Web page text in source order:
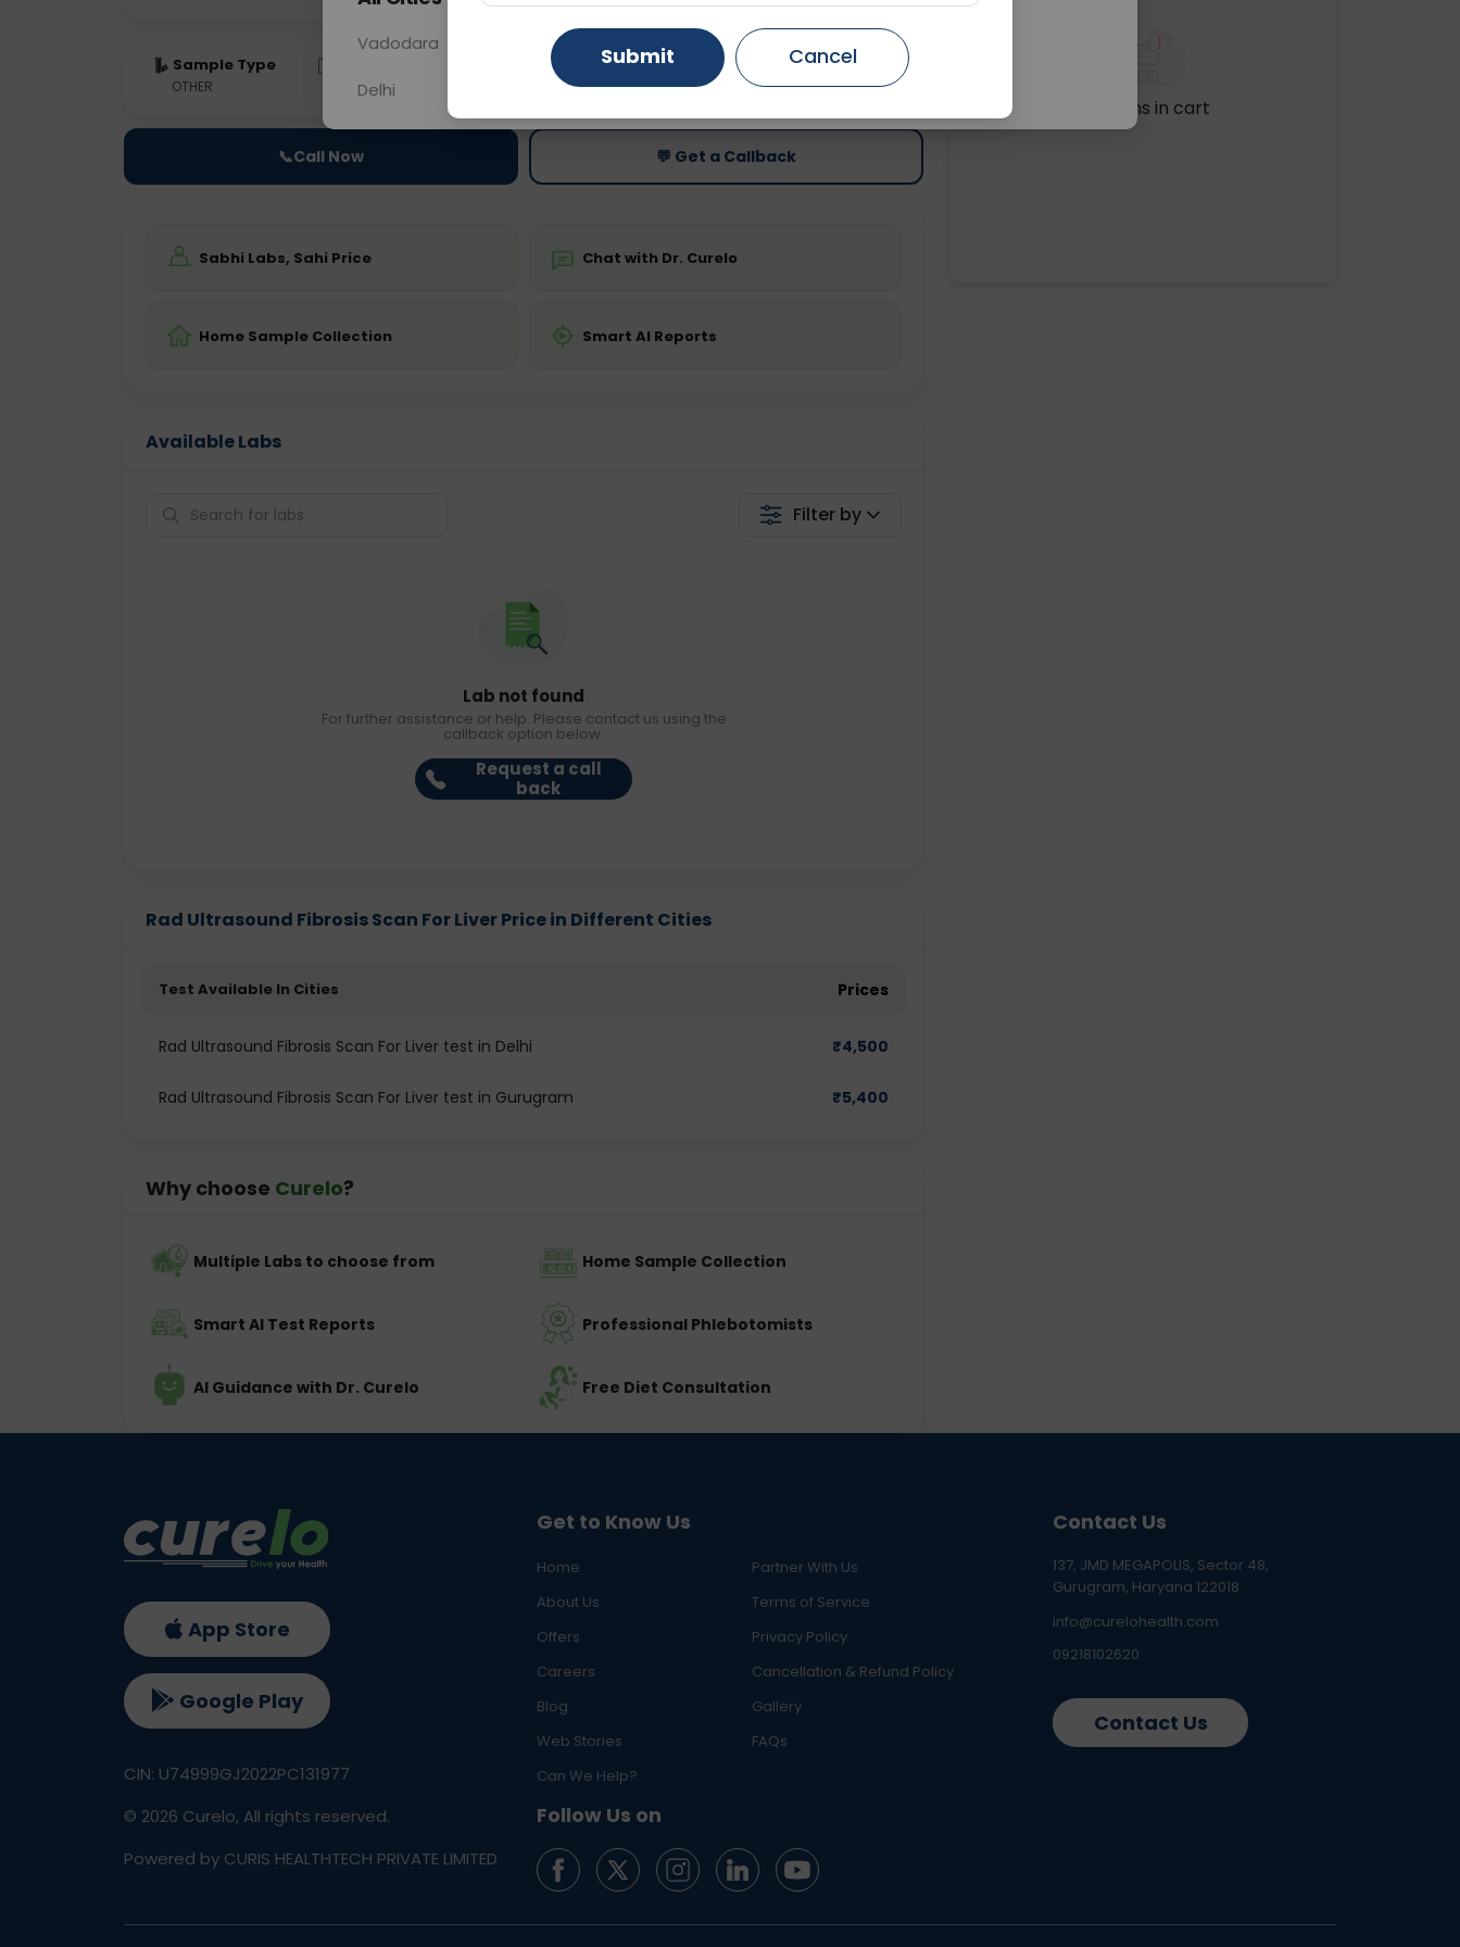
Sample Type
OTHER 0 - 0 hrs Fasting is not required
Price
Starting ₹0
📞Call Now 💬 Get a Callback
Sabhi Labs, Sahi Price Chat with Dr. Curelo
Home Sample Collection Smart AI Reports
Available Labs
Filter by
Lab not found
For further assistance or help. Please contact us using the
callback option below.
Request a call
back
Rad Ultrasound Fibrosis Scan For Liver Price in Different Cities
Test Available In Cities Prices
Rad Ultrasound Fibrosis Scan For Liver test in Delhi ₹4,500
Rad Ultrasound Fibrosis Scan For Liver test in Gurugram ₹5,400
Why choose Curelo?
Multiple Labs to choose from Home Sample Collection
Smart AI Test Reports Professional Phlebotomists
AI Guidance with Dr. Curelo Free Diet Consultation
No items in cart
Get to Know Us
Home
Partner With Us
About Us
Terms of Service
Offers
Privacy Policy
Careers
Cancellation & Refund Policy
Blog
Gallery
Web Stories
FAQs
Can We Help?
Follow Us on
Contact Us
137, JMD MEGAPOLIS, Sector 48,
Gurugram, Haryana 122018
info@curelohealth.com
09218102620
Contact Us
App Store
Google Play
CIN: U74999GJ2022PC131977
© 2026 Curelo, All rights reserved.
Powered by CURIS HEALTHTECH PRIVATE LIMITED
Vadodara Gurugram Ahmedabad
Delhi Ghaziabad Faridabad
Submit Cancel